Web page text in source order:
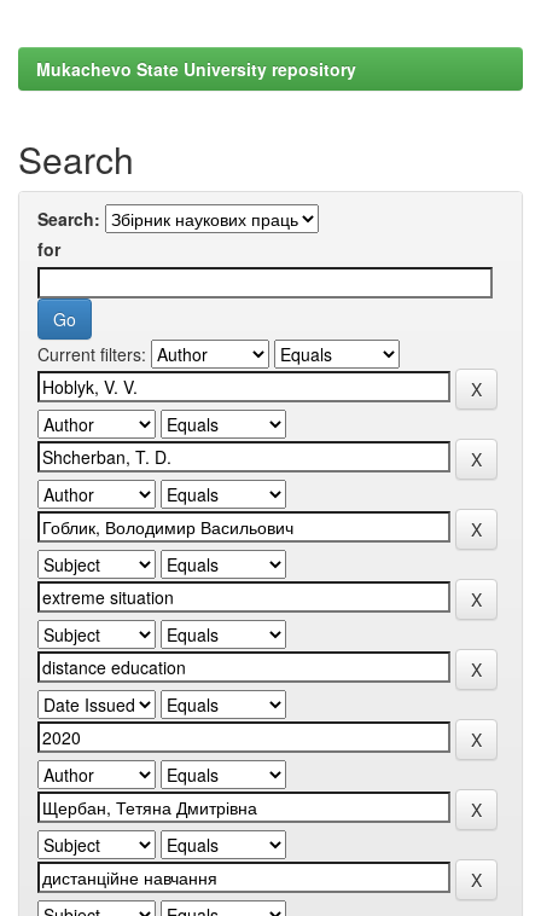
Mukachevo State University repository
Search
Search:
for
Current filters: